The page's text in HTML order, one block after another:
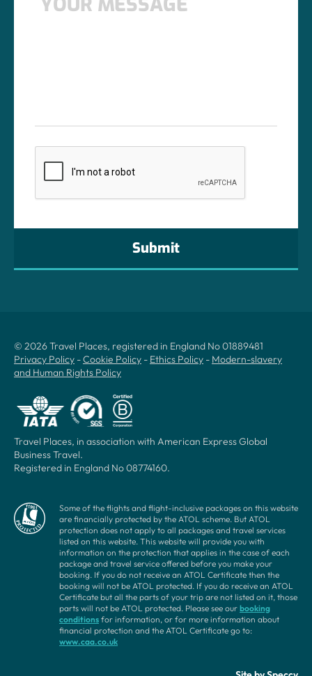
*
© 2026 Travel Places, registered in England No 01889481
Privacy Policy -Cookie Policy - Ethics Policy - Modern-slavery
and Human Rights Policy
Travel Places, in association with American Express Global
Business Travel.
Registered in England No 08774160.
Some of the flights and flight-inclusive packages on this website
are financially protected by the ATOL scheme. But ATOL
protection does not apply to all packages and travel services
listed on this website. This website will provide you with
information on the protection that applies in the case of each
package and travel service offered before you make your
booking. If you do not receive an ATOL Certificate then the
booking will not be ATOL protected. If you do receive an ATOL
Certificate but all the parts of your trip are not listed on it, those
parts will not be ATOL protected. Please see our booking
conditions for information, or for more information about
financial protection and the ATOL Certificate go to:
www.caa.co.uk